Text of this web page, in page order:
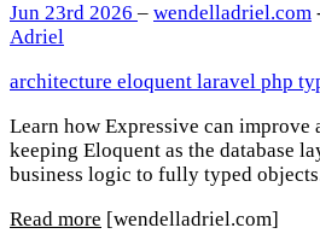
Jun 23rd 2026 – wendelladriel.com
Adriel
architecture eloquent laravel php
Learn how Expressive can
keeping Eloquent as the database
business logic to fully typed
Read more [wendelladriel.com]